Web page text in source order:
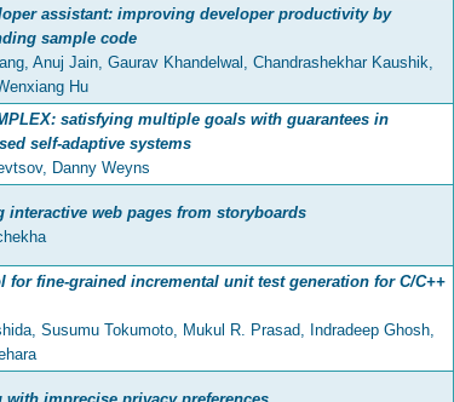
assistant: improving developer productivity by
sample code
Anuj Jain, Gaurav Khandelwal, Chandrashekhar Kaushik,
Hu
satisfying multiple goals with guarantees in
self-adaptive systems
Danny Weyns
interactive web pages from storyboards
for fine-grained incremental unit test generation for C/C++
Susumu Tokumoto, Mukul R. Prasad, Indradeep Ghosh,